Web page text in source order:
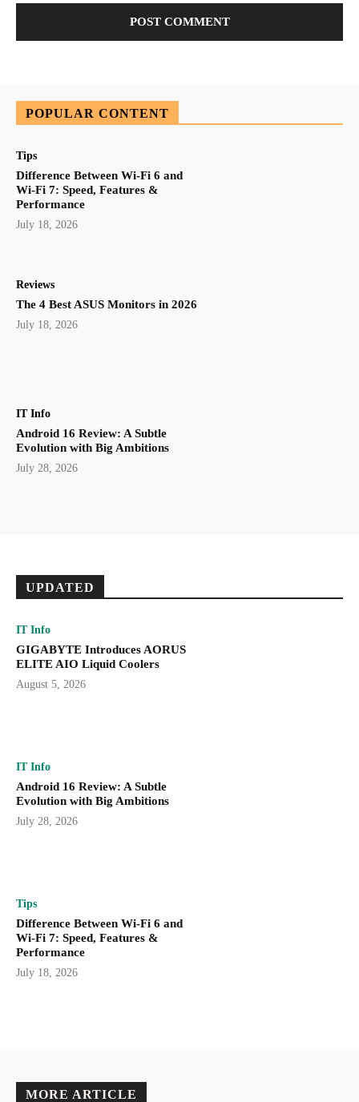
POPULAR CONTENT
Tips
Difference Between Wi-Fi 6 and
Wi-Fi 7: Speed, Features &
Performance
July 18, 2026
Reviews
The 4 Best ASUS Monitors in 2026
July 18, 2026
IT Info
Android 16 Review: A Subtle
Evolution with Big Ambitions
July 28, 2026
UPDATED
IT Info
GIGABYTE Introduces AORUS
ELITE AIO Liquid Coolers
August 5, 2026
IT Info
Android 16 Review: A Subtle
Evolution with Big Ambitions
July 28, 2026
Tips
Difference Between Wi-Fi 6 and
Wi-Fi 7: Speed, Features &
Performance
July 18, 2026
MORE ARTICLE